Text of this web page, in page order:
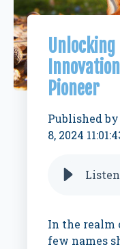
Pioneer
Published by
8, 2024
In the realm
few names